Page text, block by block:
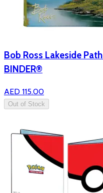
Bob Ross Lakeside
BINDER®
AED 115.00
Out of Stock